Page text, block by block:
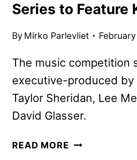
Series to Feature
By Mirko Parlevliet
The music competition
executive-produced by
Taylor Sheridan, Lee
David Glasser.
READ MORE THE